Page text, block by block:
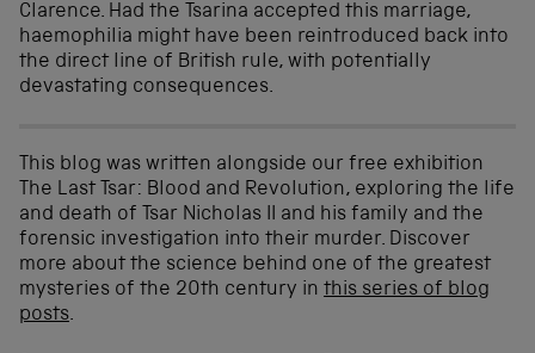
Clarence. Had the Tsarina accepted this marriage,
haemophilia might have been reintroduced back into
the direct line of British rule, with potentially
devastating consequences.
This blog was written alongside our free exhibition
The Last Tsar: Blood and Revolution, exploring the life
and death of Tsar Nicholas II and his family and the
forensic investigation into their murder. Discover
more about the science behind one of the greatest
mysteries of the 20th century in this series of blog
posts.